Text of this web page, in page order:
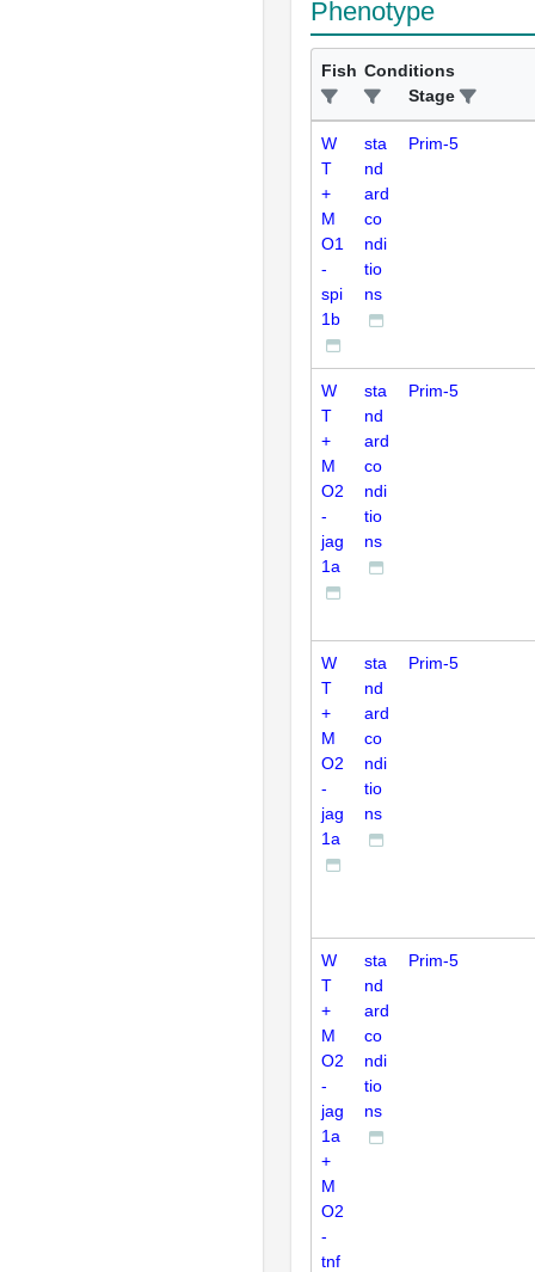
Phenotype
Fish Conditions
Stage
W
T
+
M
O1
-
spi
1b
sta
nd
ard
co
ndi
tio
ns
Prim-5
W
T
+
M
O2
-
jag
1a
sta
nd
ard
co
ndi
tio
ns
Prim-5
W
T
+
M
O2
-
jag
1a
sta
nd
ard
co
ndi
tio
ns
Prim-5
W
T
+
M
O2
-
jag
1a
+
M
O2
-
tnf
sta
nd
ard
co
ndi
tio
ns
Prim-5